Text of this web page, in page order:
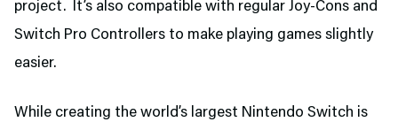
project. It’s also compatible with regular Joy-Cons and
Switch Pro Controllers to make playing games slightly
easier.
While creating the world’s largest Nintendo Switch is